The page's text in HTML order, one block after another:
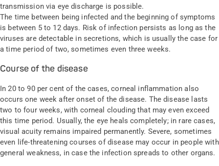
transmission via eye discharge is possible.
The time between being infected and the beginning of symptoms
is between 5 to 12 days. Risk of infection persists as long as the
viruses are detectable in secretions, which is usually the case for
a time period of two, sometimes even three weeks.
Course of the disease
In 20 to 90 per cent of the cases, corneal inflammation also
occurs one week after onset of the disease. The disease lasts
two to four weeks, with corneal clouding that may even exceed
this time period. Usually, the eye heals completely; in rare cases,
visual acuity remains impaired permanently. Severe, sometimes
even life-threatening courses of disease may occur in people with
general weakness, in case the infection spreads to other organs.